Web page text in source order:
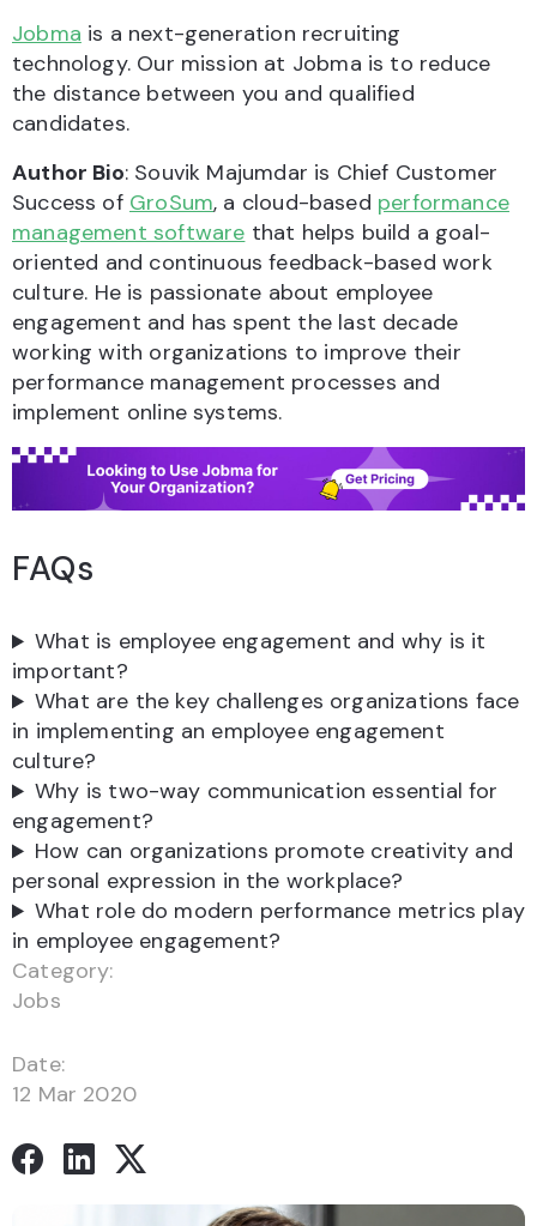
Jobma is a next-generation recruiting
technology. Our mission at Jobma is to reduce
the distance between you and qualified
candidates.
Author Bio: Souvik Majumdar is Chief Customer
Success of GroSum, a cloud-based performance
management software that helps build a goal-
oriented and continuous feedback-based work
culture. He is passionate about employee
engagement and has spent the last decade
working with organizations to improve their
performance management processes and
implement online systems.
FAQs
What is employee engagement and why is it
important?
What are the key challenges organizations face
in implementing an employee engagement
culture?
Why is two-way communication essential for
engagement?
How can organizations promote creativity and
personal expression in the workplace?
What role do modern performance metrics play
in employee engagement?
Category:
Jobs
Date:
12 Mar 2020